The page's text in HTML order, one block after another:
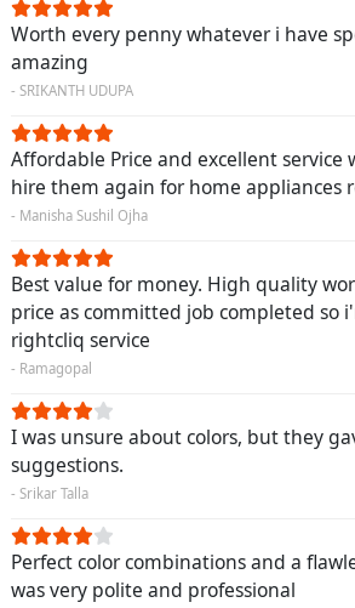
Worth every penny whatever i have
amazing
- SRIKANTH UDUPA
Affordable Price and excellent
hire them again for home appliances
- Manisha Sushil Ojha
Best value for money. High quality
price as committed job completed so
rightcliq service
- Ramagopal
I was unsure about colors, but they
suggestions.
- Srikar Talla
Perfect color combinations and a
was very polite and professional